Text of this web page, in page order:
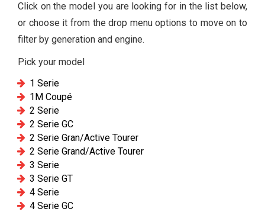
Click on the model you are looking for in the list below,
or choose it from the drop menu options to move on to
filter by generation and engine.
Pick your model
1 Serie
1M Coupé
2 Serie
2 Serie GC
2 Serie Gran/Active Tourer
2 Serie Grand/Active Tourer
3 Serie
3 Serie GT
4 Serie
4 Serie GC